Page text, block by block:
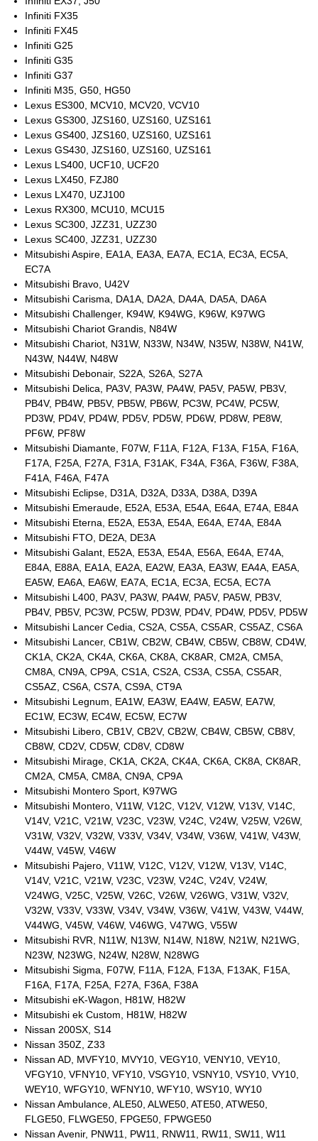
Infiniti FX35
Infiniti FX45
Infiniti G25
Infiniti G35
Infiniti G37
Infiniti M35, G50, HG50
Lexus ES300, MCV10, MCV20, VCV10
Lexus GS300, JZS160, UZS160, UZS161
Lexus GS400, JZS160, UZS160, UZS161
Lexus GS430, JZS160, UZS160, UZS161
Lexus LS400, UCF10, UCF20
Lexus LX450, FZJ80
Lexus LX470, UZJ100
Lexus RX300, MCU10, MCU15
Lexus SC300, JZZ31, UZZ30
Lexus SC400, JZZ31, UZZ30
Mitsubishi Aspire, EA1A, EA3A, EA7A, EC1A, EC3A, EC5A,
EC7A
Mitsubishi Bravo, U42V
Mitsubishi Carisma, DA1A, DA2A, DA4A, DA5A, DA6A
Mitsubishi Challenger, K94W, K94WG, K96W, K97WG
Mitsubishi Chariot Grandis, N84W
Mitsubishi Chariot, N31W, N33W, N34W, N35W, N38W, N41W,
N43W, N44W, N48W
Mitsubishi Debonair, S22A, S26A, S27A
Mitsubishi Delica, PA3V, PA3W, PA4W, PA5V, PA5W, PB3V,
PB4V, PB4W, PB5V, PB5W, PB6W, PC3W, PC4W, PC5W,
PD3W, PD4V, PD4W, PD5V, PD5W, PD6W, PD8W, PE8W,
PF6W, PF8W
Mitsubishi Diamante, F07W, F11A, F12A, F13A, F15A, F16A,
F17A, F25A, F27A, F31A, F31AK, F34A, F36A, F36W, F38A,
F41A, F46A, F47A
Mitsubishi Eclipse, D31A, D32A, D33A, D38A, D39A
Mitsubishi Emeraude, E52A, E53A, E54A, E64A, E74A, E84A
Mitsubishi Eterna, E52A, E53A, E54A, E64A, E74A, E84A
Mitsubishi FTO, DE2A, DE3A
Mitsubishi Galant, E52A, E53A, E54A, E56A, E64A, E74A,
E84A, E88A, EA1A, EA2A, EA2W, EA3A, EA3W, EA4A, EA5A,
EA5W, EA6A, EA6W, EA7A, EC1A, EC3A, EC5A, EC7A
Mitsubishi L400, PA3V, PA3W, PA4W, PA5V, PA5W, PB3V,
PB4V, PB5V, PC3W, PC5W, PD3W, PD4V, PD4W, PD5V, PD5W
Mitsubishi Lancer Cedia, CS2A, CS5A, CS5AR, CS5AZ, CS6A
Mitsubishi Lancer, CB1W, CB2W, CB4W, CB5W, CB8W, CD4W,
CK1A, CK2A, CK4A, CK6A, CK8A, CK8AR, CM2A, CM5A,
CM8A, CN9A, CP9A, CS1A, CS2A, CS3A, CS5A, CS5AR,
CS5AZ, CS6A, CS7A, CS9A, CT9A
Mitsubishi Legnum, EA1W, EA3W, EA4W, EA5W, EA7W,
EC1W, EC3W, EC4W, EC5W, EC7W
Mitsubishi Libero, CB1V, CB2V, CB2W, CB4W, CB5W, CB8V,
CB8W, CD2V, CD5W, CD8V, CD8W
Mitsubishi Mirage, CK1A, CK2A, CK4A, CK6A, CK8A, CK8AR,
CM2A, CM5A, CM8A, CN9A, CP9A
Mitsubishi Montero Sport, K97WG
Mitsubishi Montero, V11W, V12C, V12V, V12W, V13V, V14C,
V14V, V21C, V21W, V23C, V23W, V24C, V24W, V25W, V26W,
V31W, V32V, V32W, V33V, V34V, V34W, V36W, V41W, V43W,
V44W, V45W, V46W
Mitsubishi Pajero, V11W, V12C, V12V, V12W, V13V, V14C,
V14V, V21C, V21W, V23C, V23W, V24C, V24V, V24W,
V24WG, V25C, V25W, V26C, V26W, V26WG, V31W, V32V,
V32W, V33V, V33W, V34V, V34W, V36W, V41W, V43W, V44W,
V44WG, V45W, V46W, V46WG, V47WG, V55W
Mitsubishi RVR, N11W, N13W, N14W, N18W, N21W, N21WG,
N23W, N23WG, N24W, N28W, N28WG
Mitsubishi Sigma, F07W, F11A, F12A, F13A, F13AK, F15A,
F16A, F17A, F25A, F27A, F36A, F38A
Mitsubishi eK-Wagon, H81W, H82W
Mitsubishi ek Custom, H81W, H82W
Nissan 200SX, S14
Nissan 350Z, Z33
Nissan AD, MVFY10, MVY10, VEGY10, VENY10, VEY10,
VFGY10, VFNY10, VFY10, VSGY10, VSNY10, VSY10, VY10,
WEY10, WFGY10, WFNY10, WFY10, WSY10, WY10
Nissan Ambulance, ALE50, ALWE50, ATE50, ATWE50,
FLGE50, FLWGE50, FPGE50, FPWGE50
Nissan Avenir, PNW11, PW11, RNW11, RW11, SW11, W11